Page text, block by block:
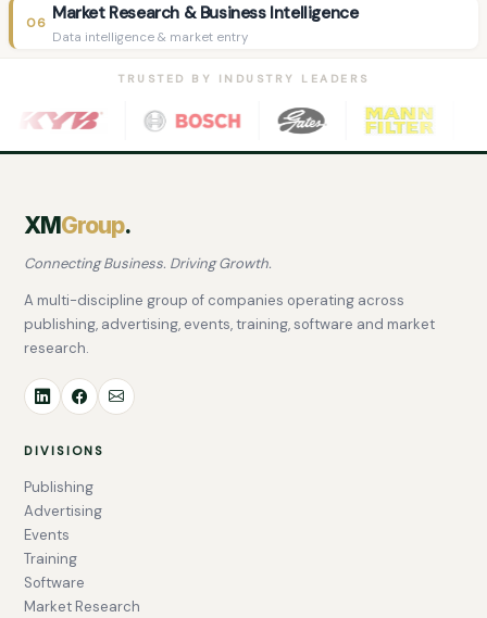
06 Market Research & Business Intelligence
Data intelligence & market entry
TRUSTED BY INDUSTRY LEADERS
XMGroup.
Connecting Business. Driving Growth.
A multi-discipline group of companies operating across
publishing, advertising, events, training, software and market
research.
DIVISIONS
Publishing
Advertising
Events
Training
Software
Market Research